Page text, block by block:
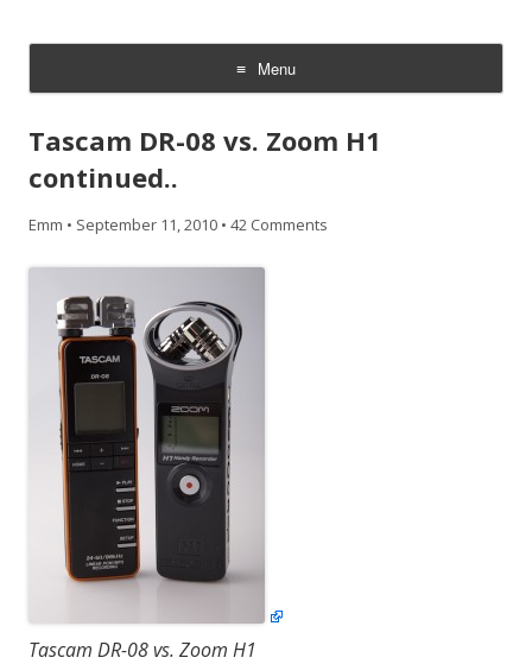
Menu
Skip
content
Tascam DR-08 vs. Zoom H1
continued..
Emm • September 11, 2010 • 42 Comments
Tascam DR-08 vs. Zoom H1